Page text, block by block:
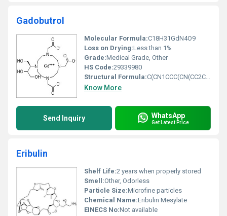
Gadobutrol
Molecular Formula:C18H31GdN4O9
Loss on Drying:Less than 1%
Grade:Medical Grade, Other
HS Code:29339980
Structural Formula:C(CN1CCC(CN(CC2CCC(CN(CC3CCC(CC(N4CCC(CC5CC(C(N1)O5)O4)O3)O2)O)O)O)O)O)O
Know More
Send Inquiry WhatsApp
Get Latest Price
Eribulin
Shelf Life:2 years when properly stored
Smell:Other, Odorless
Particle Size:Microfine particles
Chemical Name:Eribulin Mesylate
EINECS No:Not available